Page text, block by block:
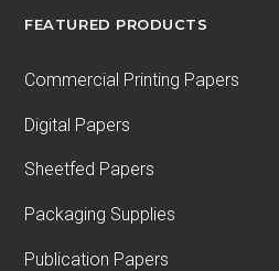
FEATURED PRODUCTS
Commercial Printing Papers
Digital Papers
Sheetfed Papers
Packaging Supplies
Publication Papers